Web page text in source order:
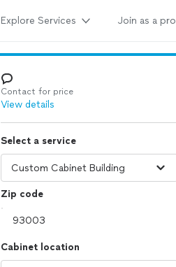
Explore Services Join as a pro
Contact for price
View details
Select a service
Zip code
Cabinet location